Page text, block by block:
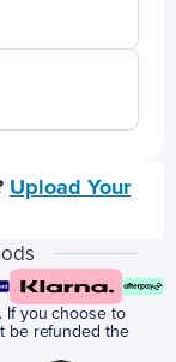
Upload Your
If you choose to
be refunded the